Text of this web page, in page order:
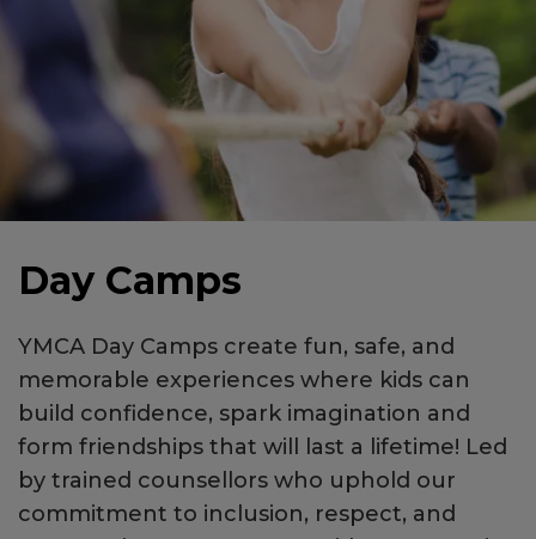
Day Camps
YMCA Day Camps create fun, safe, and
memorable experiences where kids can
build confidence, spark imagination and
form friendships that will last a lifetime! Led
by trained counsellors who uphold our
commitment to inclusion, respect, and